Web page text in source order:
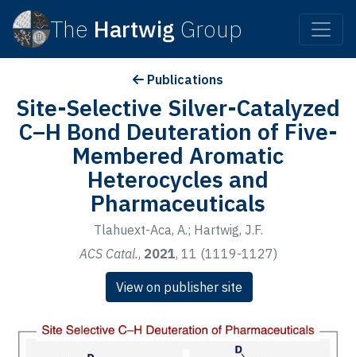
The Hartwig Group
Publications
Site-Selective Silver-Catalyzed
C–H Bond Deuteration of Five-
Membered Aromatic
Heterocycles and
Pharmaceuticals
Tlahuext-Aca, A.; Hartwig, J.F.
ACS Catal., 2021, 11 (1119-1127)
View on publisher site